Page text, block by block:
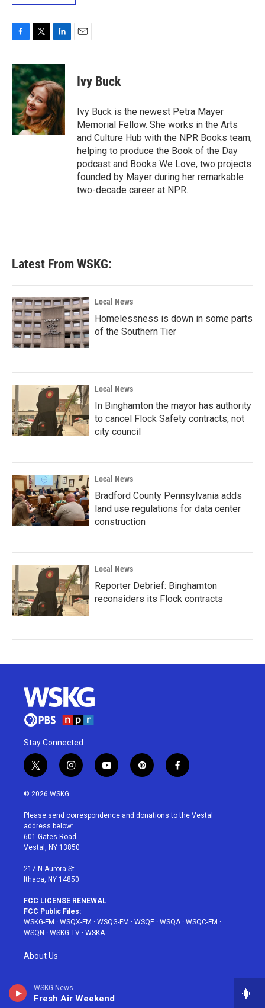
WSKG News
Fresh Air Weekend
c
e
b
o
o
k
i
t
t
e
r
n
k
e
d
I
n
Ivy Buck
Ivy Buck is the newest Petra Mayer
Memorial Fellow. She works in the Arts
and Culture Hub with the NPR Books team,
helping to produce the Book of the Day
podcast and Books We Love, two projects
founded by Mayer during her remarkable
two-decade career at NPR.
Latest From WSKG:
Local News
Homelessness is down in some parts
of the Southern Tier
Local News
In Binghamton the mayor has authority
to cancel Flock Safety contracts, not
city council
Local News
Bradford County Pennsylvania adds
land use regulations for data center
construction
Local News
Reporter Debrief: Binghamton
reconsiders its Flock contracts
Stay Connected
t
w
i
t
e
r
i
n
a
g
r
a
y
o
u
p
i
e
f
a
b
© 2026 WSKG
Please send correspondence and donations to the Vestal
address below:
601 Gates Road
Vestal, NY 13850
217 N Aurora St
Ithaca, NY 14850
FCC LICENSE RENEWAL
FCC Public Files:
WSKG-FM · WSQX-FM · WSQG-FM · WSQE · WSQA· WSQC-FM ·
WSQN · WSKG-TV · WSKA
About Us
Mission & Station